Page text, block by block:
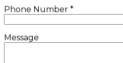
Phone Number *
Message